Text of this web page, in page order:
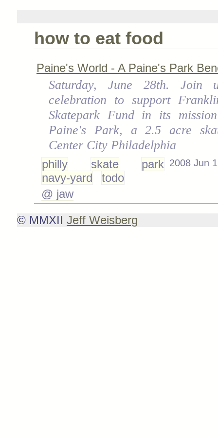
how to eat food
Paine's World - A Paine's Park
Saturday, June 28th.
celebration to support
Skatepark Fund in its
Paine's Park, a 2.5 acre
Center City Philadelphia
2008 Jun
philly skate
park
navy-yard
todo
@ jaw
© MMXII Jeff Weisberg